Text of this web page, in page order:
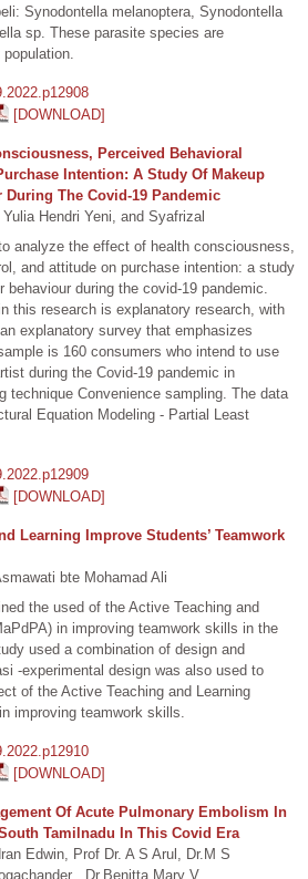
Synodontella melanoptera, Synodontella
sp. These parasite species are
[DOWNLOAD]
Perceived Behavioral
Intention: A Study Of Makeup
The Covid-19 Pandemic
Hendri Yeni, and Syafrizal
analyze the effect of health consciousness,
and attitude on purchase intention: a study
during the covid-19 pandemic.
this research is explanatory research, with
explanatory survey that emphasizes
is 160 consumers who intend to use
during the Covid-19 pandemic in
technique Convenience sampling. The data
Equation Modeling - Partial Least
[DOWNLOAD]
Learning Improve Students’ Teamwork
bte Mohamad Ali
the used of the Active Teaching and
in improving teamwork skills in the
used a combination of design and
-experimental design was also used to
of the Active Teaching and Learning
improving teamwork skills.
[DOWNLOAD]
Of Acute Pulmonary Embolism In
Tamilnadu In This Covid Era
Edwin, Prof Dr. A S Arul, Dr.M S
, Dr.Benitta Mary V